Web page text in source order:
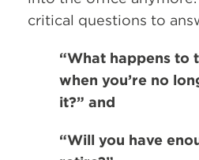
critical questions to
“What happens to
when you’re no
it?” and
“Will you have